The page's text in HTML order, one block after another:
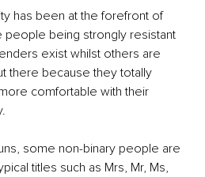
has been at the forefront of
people being strongly resistant
exist whilst others are
there because they totally
comfortable with their
some non-binary people are
titles such as Mrs, Mr, Ms,